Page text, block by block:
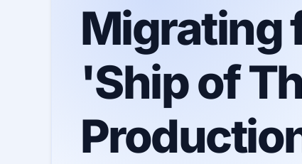
Migrating
'Ship of